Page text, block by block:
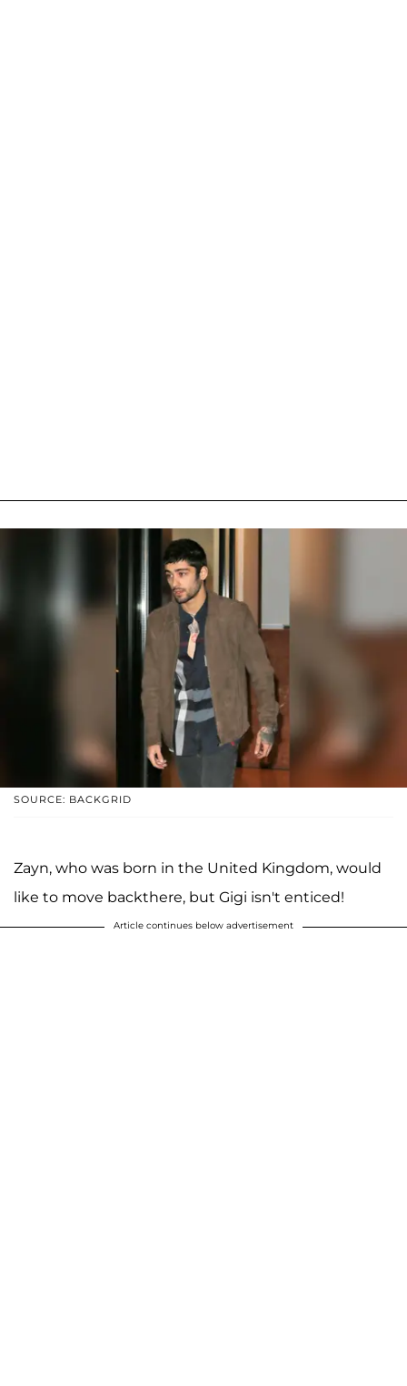
SOURCE: BACKGRID
Zayn, who was born in the United Kingdom, would
like to move backthere, but Gigi isn't enticed!
Article continues below advertisement